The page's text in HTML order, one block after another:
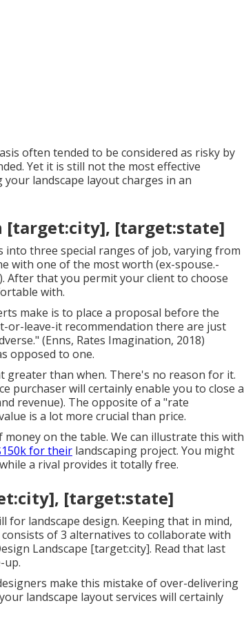
often tended to be considered as risky by
Yet it is still not the most effective
landscape layout charges in an
[target:city], [target:state]
three special ranges of job, varying from
with one of the most worth (ex-spouse.-
After that you permit your client to choose
with.
make is to place a proposal before the
or-leave-it recommendation there are just
(Enns, Rates Imagination, 2018)
opposed to one.
greater than when. There's no reason for it.
purchaser will certainly enable you to close a
revenue). The opposite of a "rate
is a lot more crucial than price.
on the table. We can illustrate this with
for their landscaping project. You might
a rival provides it totally free.
[target:state]
for landscape design. Keeping that in mind,
of 3 alternatives to collaborate with
Landscape [target:city]. Read that last
up.
make this mistake of over-delivering
landscape layout services will certainly